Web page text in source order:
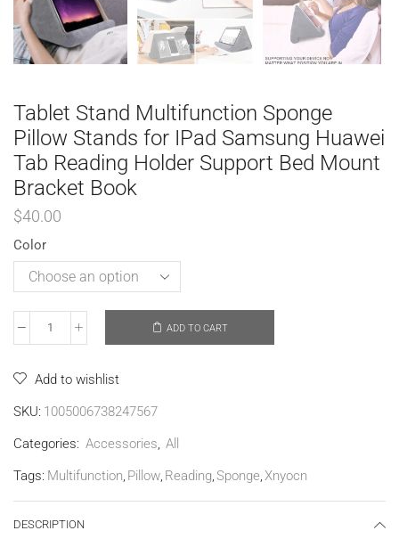
Tablet Stand Multifunction Sponge
Pillow Stands for IPad Samsung Huawei
Tab Reading Holder Support Bed Mount
Bracket Book
$40.00
Color
ADD TO CART
Add to wishlist
SKU: 1005006738247567
Categories: Accessories, All
Tags: Multifunction, Pillow, Reading,Sponge,Xnyocn
DESCRIPTION